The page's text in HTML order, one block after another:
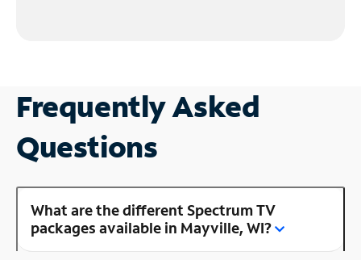
Frequently Asked
Questions
What are the different Spectrum TV
packages available in Mayville, WI?